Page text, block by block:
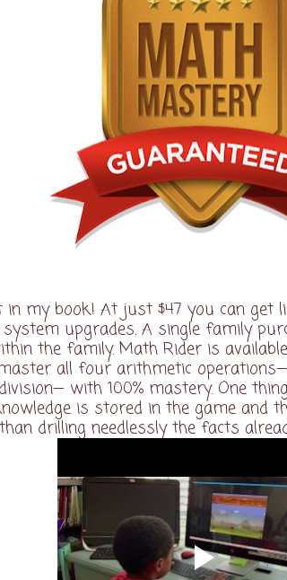
my book! At just $47 you can get
upgrades. A single family
the family. Math Rider is
all four arithmetic
with 100% mastery. One
is stored in the game and
drilling needlessly the facts